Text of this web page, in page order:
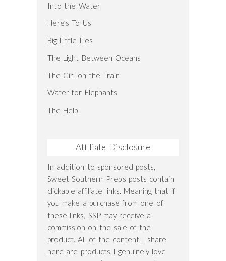
Into the Water
Here’s To Us
Big Little Lies
The Light Between Oceans
The Girl on the Train
Water for Elephants
The Help
Affiliate Disclosure
In addition to sponsored posts,
Sweet Southern Prep's posts contain
clickable affiliate links. Meaning that if
you make a purchase from one of
these links, SSP may receive a
commission on the sale of the
product. All of the content I share
here are products I genuinely love